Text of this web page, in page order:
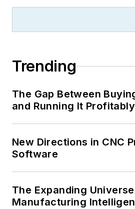
Trending
The Gap Between
and Running It Profitably
New Directions in CNC
Software
The Expanding
Manufacturing